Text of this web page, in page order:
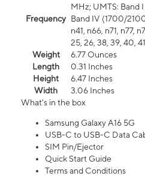
Frequency
MHz; UMTS: Band
Band IV (1700/
n41, n66, n71, n77,
25, 26, 38, 39, 40,
Weight
6.77 Ounces
Length
0.31 Inches
Height
6.47 Inches
Width
3.06 Inches
What's in the box
Samsung Galaxy A16 5G
USB-C to USB-C Data
SIM Pin/Ejector
Quick Start Guide
Terms and Conditions